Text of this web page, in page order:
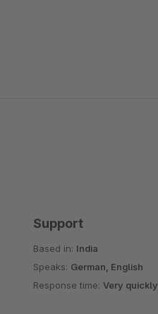
Support
Based in: India
Speaks: German, English
Response time:Very quickly